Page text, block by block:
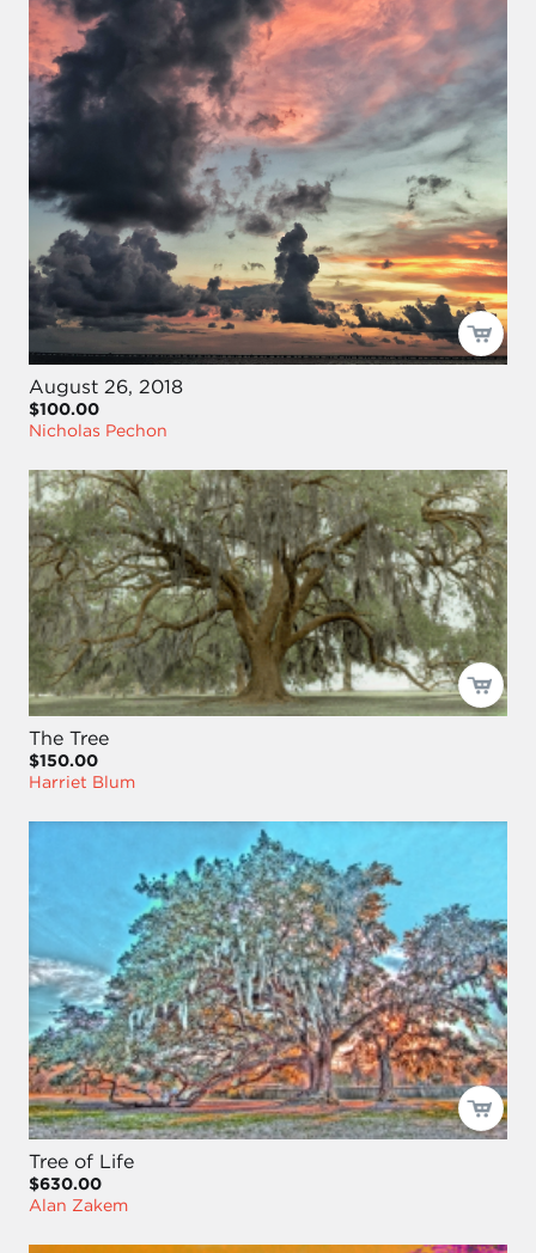
August 26, 2018
$100.00
Nicholas Pechon
The Tree
$150.00
Harriet Blum
Tree of Life
$630.00
Alan Zakem